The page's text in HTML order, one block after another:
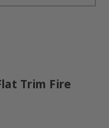
Trim Fire